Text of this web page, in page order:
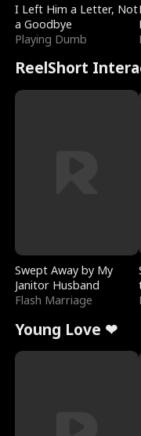
I Left Him a Letter, Not
a Goodbye
Playing Dumb
ReelShort
Swept Away by My
Janitor Husband
Flash Marriage
Young Love ❤